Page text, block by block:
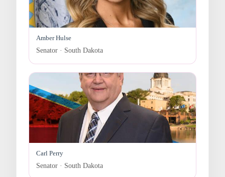
Amber Hulse
Senator · South Dakota
Carl Perry
Senator · South Dakota